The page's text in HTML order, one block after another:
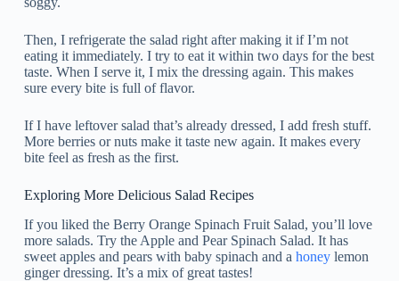
Then, I refrigerate the salad right after making it if I’m not
eating it immediately. I try to eat it within two days for the best
taste. When I serve it, I mix the dressing again. This makes
sure every bite is full of flavor.
If I have leftover salad that’s already dressed, I add fresh stuff.
More berries or nuts make it taste new again. It makes every
bite feel as fresh as the first.
Exploring More Delicious Salad Recipes
If you liked the Berry Orange Spinach Fruit Salad, you’ll love
more salads. Try the Apple and Pear Spinach Salad. It has
sweet apples and pears with baby spinach and a honeylemon
ginger dressing. It’s a mix of great tastes!